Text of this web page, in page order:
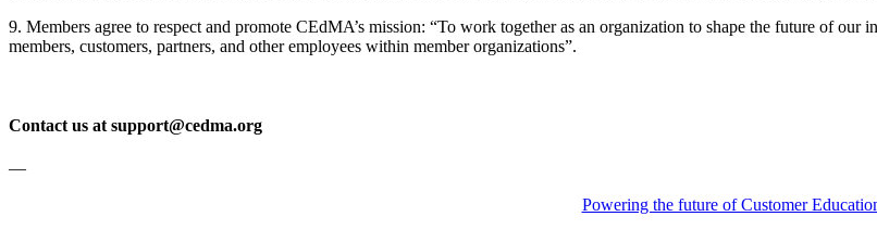
9. Members agree to respect and promote CEdMA’s mission: “To work together as an organization to shape the future of
members, customers, partners, and other employees within member organizations”.
Contact us at support@cedma.org
—
Powering the future of Customer